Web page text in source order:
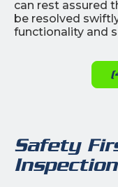
can rest assured
be resolved
functionality and
Safety